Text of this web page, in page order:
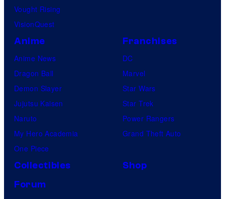
Vought Rising
VisionQuest
Anime
Anime News
Dragon Ball
Demon Slayer
Jujutsu Kaisen
Naruto
My Hero Academia
One Piece
Franchises
DC
Marvel
Star Wars
Star Trek
Power Rangers
Grand Theft Auto
Collectibles
Shop
Forum